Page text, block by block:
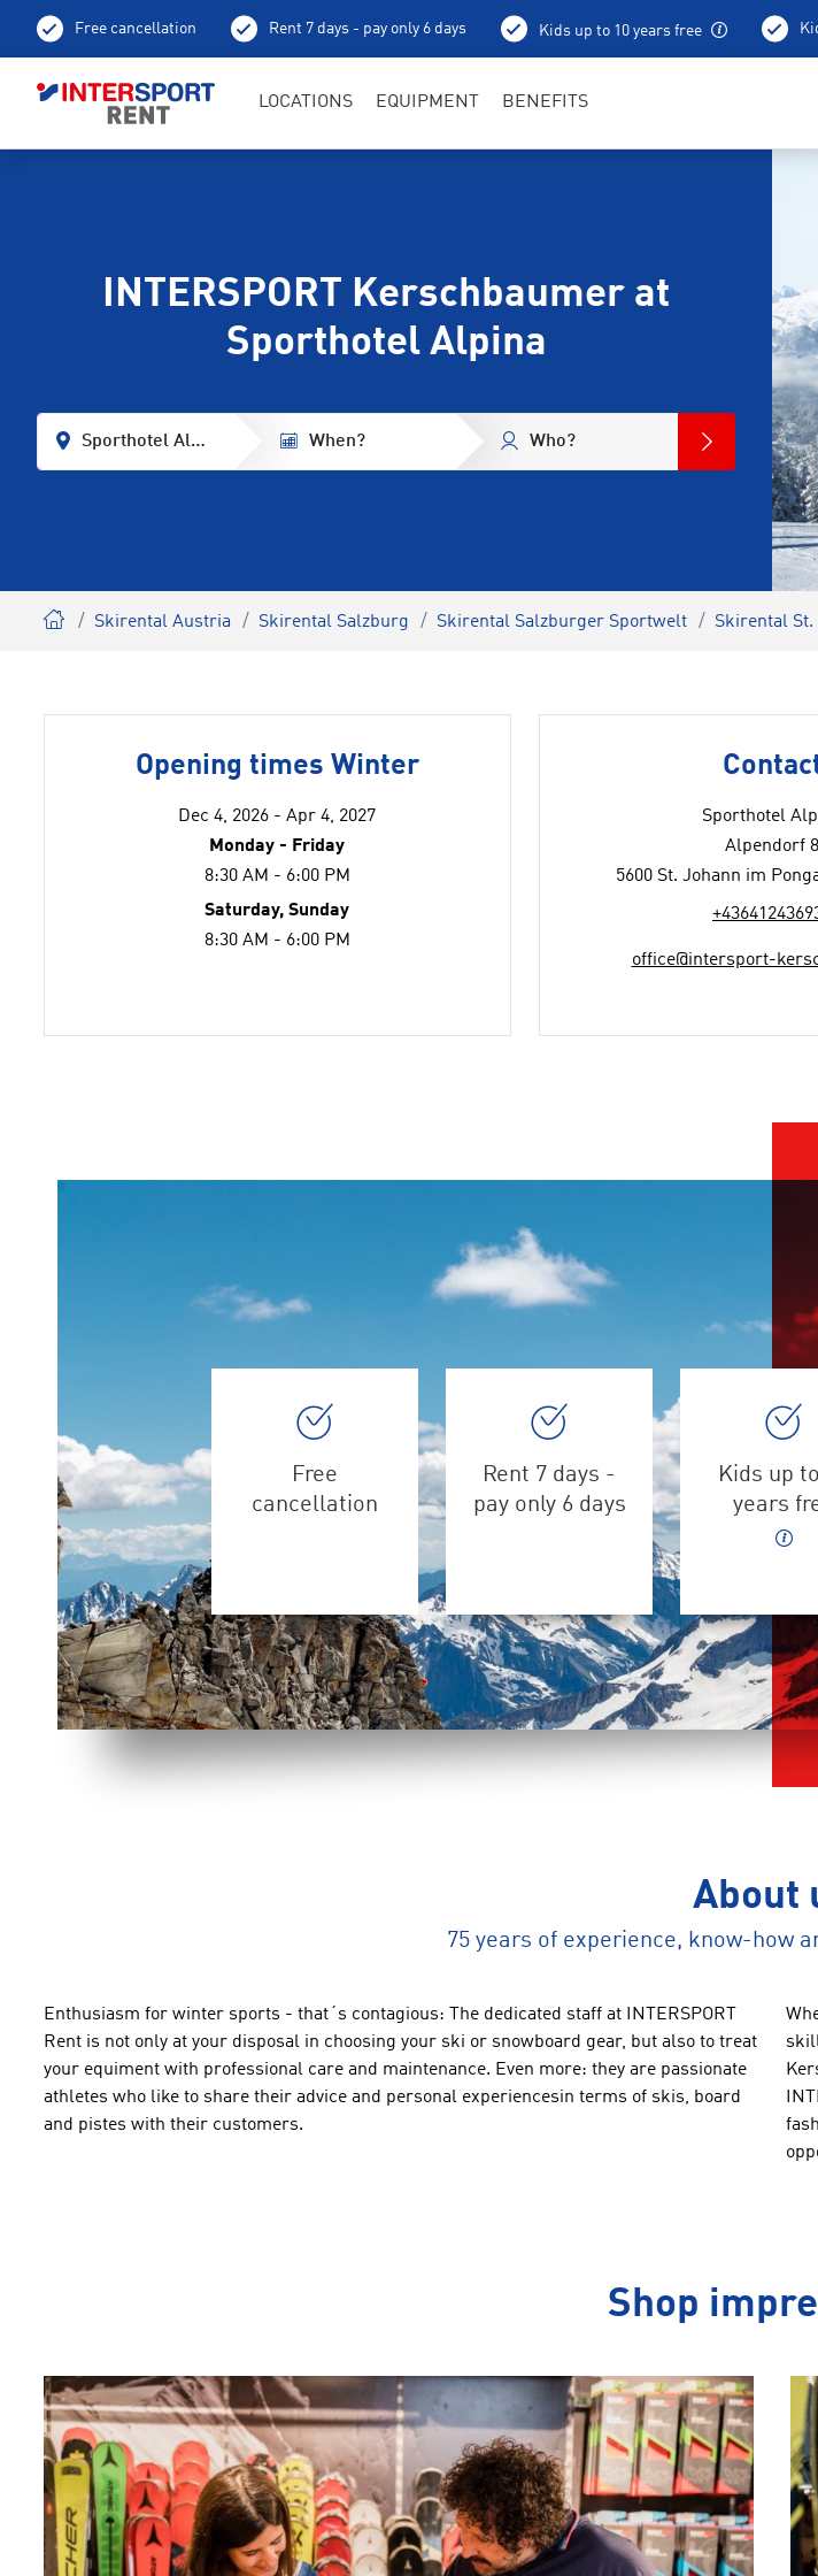
Free cancellation Rent 7 days - pay only 6 days Kids up to 10 years free
LOCATIONS EQUIPMENT BENEFITS
INTERSPORT Kerschbaumer at
Sporthotel Alpina
Sporthotel Alpina When? Who?
Skirental Austria Skirental Salzburg Skirental Salzburger Sportwelt Skirental St.
Opening times Winter
Dec 4, 2026 - Apr 4, 2027
Monday - Friday
8:30 AM - 6:00 PM
Saturday, Sunday
8:30 AM - 6:00 PM
Sporthotel
Alpendorf 8
5600 St. Johann im
office@intersport-
Free
cancellation
Rent 7 days -
pay only 6 days
Kids up
years
About
75 years of experience, know-how
Enthusiasm for winter sports - that´s contagious: The dedicated staff at
INTERSPORT
Rent is not only at your disposal in choosing your ski or snowboard gear, but also to treat
your equiment with professional care and maintenance. Even more: they are passionate
athletes who like to share their advice and personal experiencesin terms of skis, board
and pistes with their customers.
Shop